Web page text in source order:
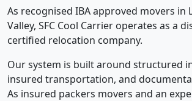
As recognised IBA approved movers in
Valley, SFC Cool Carrier operates as a
certified relocation company.
Our system is built around structured
insured transportation, and
As insured packers movers and an